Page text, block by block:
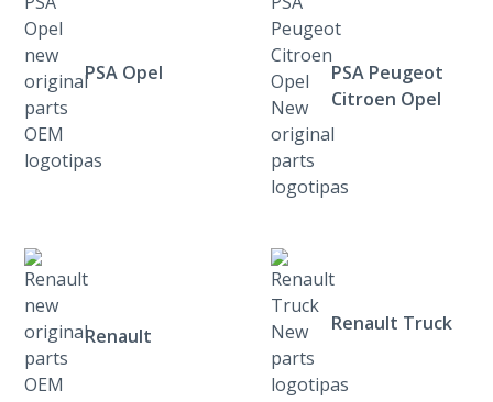
PSA Opel
PSA Peugeot
Citroen Opel
Renault
Renault Truck